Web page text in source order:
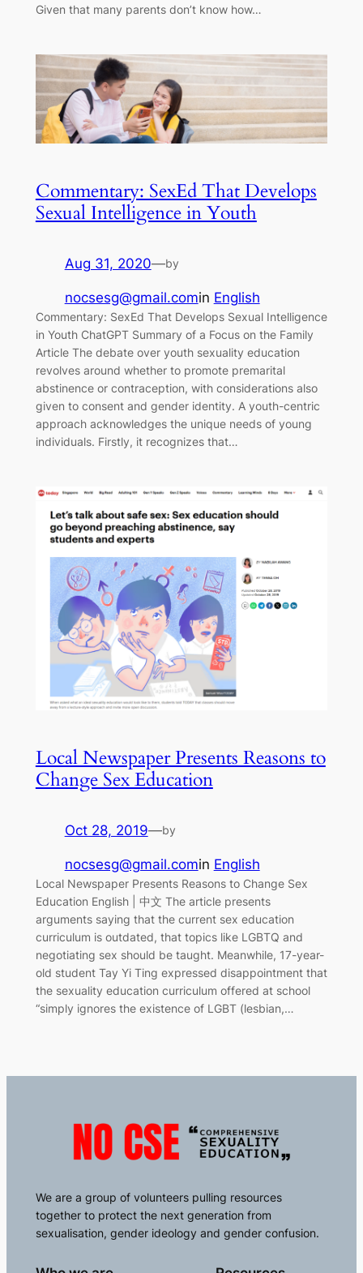
Given that many parents don’t know how…
Commentary: SexEd That Develops
Sexual Intelligence in Youth
Aug 31, 2020—by
nocsesg@gmail.comin English
Commentary: SexEd That Develops Sexual Intelligence
in Youth ChatGPT Summary of a Focus on the Family
Article The debate over youth sexuality education
revolves around whether to promote premarital
abstinence or contraception, with considerations also
given to consent and gender identity. A youth-centric
approach acknowledges the unique needs of young
individuals. Firstly, it recognizes that…
Local Newspaper Presents Reasons to
Change Sex Education
Oct 28, 2019—by
nocsesg@gmail.comin English
Local Newspaper Presents Reasons to Change Sex
Education English | 中文 The article presents
arguments saying that the current sex education
curriculum is outdated, that topics like LGBTQ and
negotiating sex should be taught. Meanwhile, 17-year-
old student Tay Yi Ting expressed disappointment that
the sexuality education curriculum offered at school
“simply ignores the existence of LGBT (lesbian,…
We are a group of volunteers pulling resources
together to protect the next generation from
sexualisation, gender ideology and gender confusion.